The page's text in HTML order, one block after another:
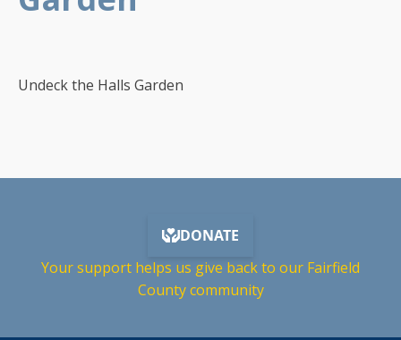
Undeck the Halls Garden
Your support helps us give back to our Fairfield
County community